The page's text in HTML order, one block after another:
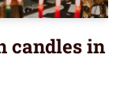
candles in